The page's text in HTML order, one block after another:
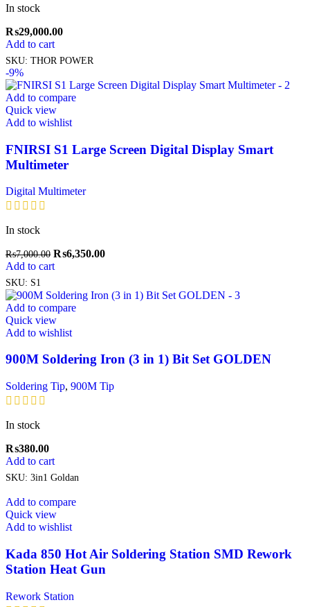
In stock
₨29,000.00
Add to cart
SKU: THOR POWER
-9%
Add to compare
Quick view
Add to wishlist
FNIRSI S1 Large Screen Digital Display Smart
Multimeter
Digital Multimeter
In stock
₨7,000.00 ₨6,350.00
Add to cart
SKU: S1
Add to compare
Quick view
Add to wishlist
900M Soldering Iron (3 in 1) Bit Set GOLDEN
Soldering Tip, 900M Tip
In stock
₨380.00
Add to cart
SKU: 3in1 Goldan
Add to compare
Quick view
Add to wishlist
Kada 850 Hot Air Soldering Station SMD Rework
Station Heat Gun
Rework Station